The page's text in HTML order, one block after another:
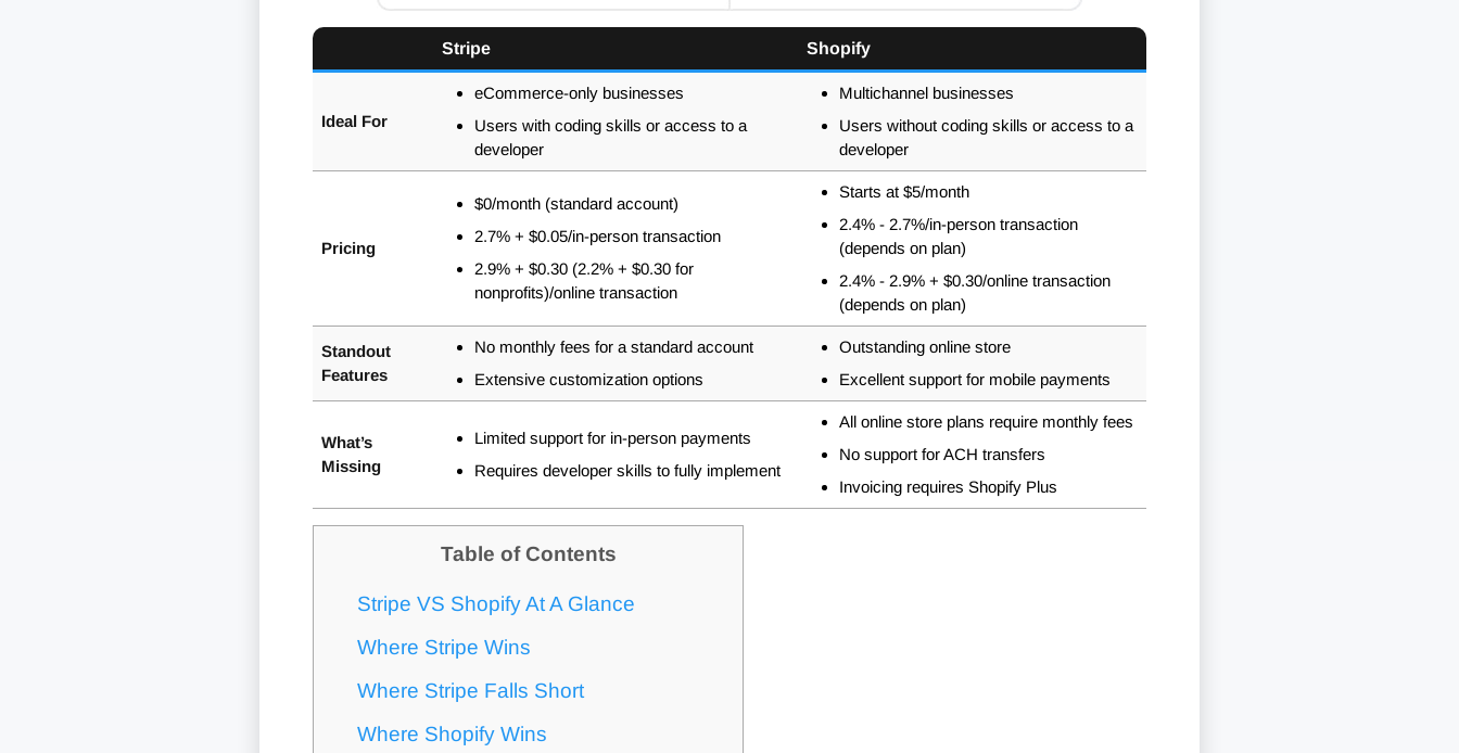
Stripe Shopify
Ideal For
eCommerce-only businesses
Users with coding skills or access to a
developer
Multichannel businesses
Users without coding skills or access to a
developer
Pricing
$0/month (standard account)
2.7% + $0.05/in-person transaction
2.9% + $0.30 (2.2% + $0.30 for
nonprofits)/online transaction
Starts at $5/month
2.4% - 2.7%/in-person transaction
(depends on plan)
2.4% - 2.9% + $0.30/online transaction
(depends on plan)
Standout
Features
No monthly fees for a standard account
Extensive customization options
Outstanding online store
Excellent support for mobile payments
What’s
Missing
Limited support for in-person payments
Requires developer skills to fully implement
All online store plans require monthly fees
No support for ACH transfers
Invoicing requires Shopify Plus
Table of Contents
Stripe VS Shopify At A Glance
Where Stripe Wins
Where Stripe Falls Short
Where Shopify Wins